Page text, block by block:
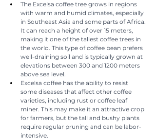
The Excelsa coffee tree grows in regions
with warm and humid climates, especially
in Southeast Asia and some parts of Africa.
It can reach a height of over 15 meters,
making it one of the tallest coffee trees in
the world. This type of coffee bean prefers
well-draining soil and is typically grown at
elevations between 300 and 1200 meters
above sea level.
Excelsa coffee has the ability to resist
some diseases that affect other coffee
varieties, including rust or coffee leaf
miner. This may make it an attractive crop
for farmers, but the tall and bushy plants
require regular pruning and can be labor-
intensive.